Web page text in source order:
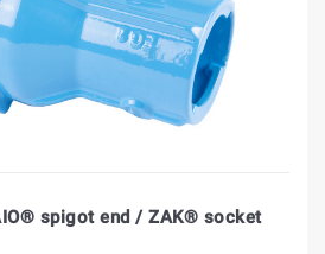
spigot end / ZAK® socket